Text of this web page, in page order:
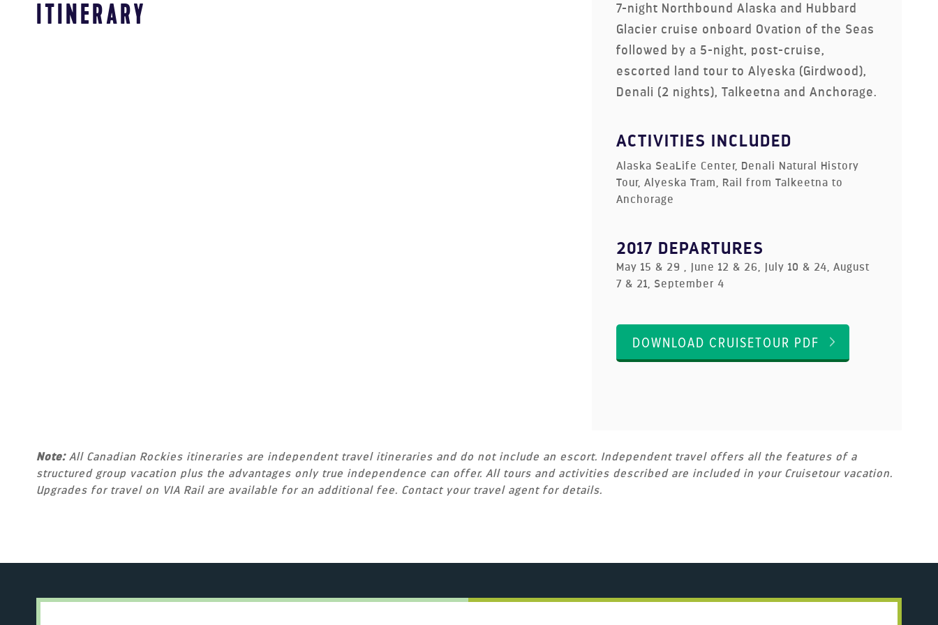
ITINERARY
7-night Northbound Alaska and Hubbard
Glacier cruise onboard Ovation of the Seas
followed by a 5-night, post-cruise,
escorted land tour to Alyeska (Girdwood),
Denali (2 nights), Talkeetna and Anchorage.
ACTIVITIES INCLUDED
Alaska SeaLife Center, Denali Natural History
Tour, Alyeska Tram, Rail from Talkeetna to
Anchorage
2017 DEPARTURES
May 15 & 29 , June 12 & 26, July 10 & 24, August
7 & 21, September 4
DOWNLOAD CRUISETOUR PDF
Note:All Canadian Rockies itineraries are independent travel itineraries and do not include an escort. Independent travel offers all the features of a
structured group vacation plus the advantages only true independence can offer. All tours and activities described are included in your Cruisetour vacation.
Upgrades for travel on VIA Rail are available for an additional fee. Contact your travel agent for details.